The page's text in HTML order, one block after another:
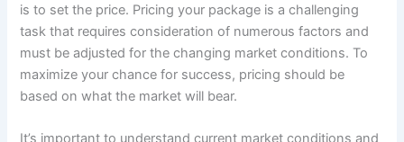
is to set the price. Pricing your package is a challenging
task that requires consideration of numerous factors and
must be adjusted for the changing market conditions. To
maximize your chance for success, pricing should be
based on what the market will bear.
It’s important to understand current market conditions and